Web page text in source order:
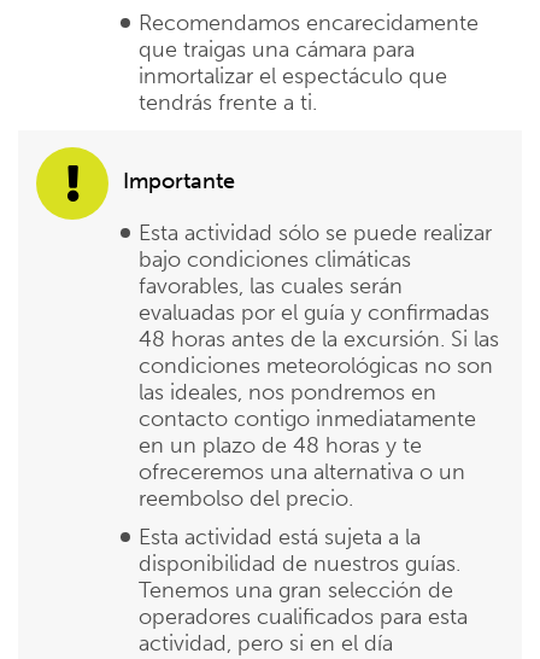
Recomendamos encarecidamente
que traigas una cámara para
inmortalizar el espectáculo que
tendrás frente a ti.
Importante
Esta actividad sólo se puede realizar
bajo condiciones climáticas
favorables, las cuales serán
evaluadas por el guía y confirmadas
48 horas antes de la excursión. Si las
condiciones meteorológicas no son
las ideales, nos pondremos en
contacto contigo inmediatamente
en un plazo de 48 horas y te
ofreceremos una alternativa o un
reembolso del precio.
Esta actividad está sujeta a la
disponibilidad de nuestros guías.
Tenemos una gran selección de
operadores cualificados para esta
actividad, pero si en el día